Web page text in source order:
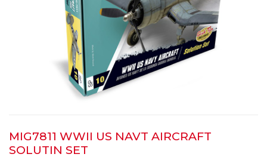
MIG7811 WWII US NAVT AIRCRAFT
SOLUTIN SET